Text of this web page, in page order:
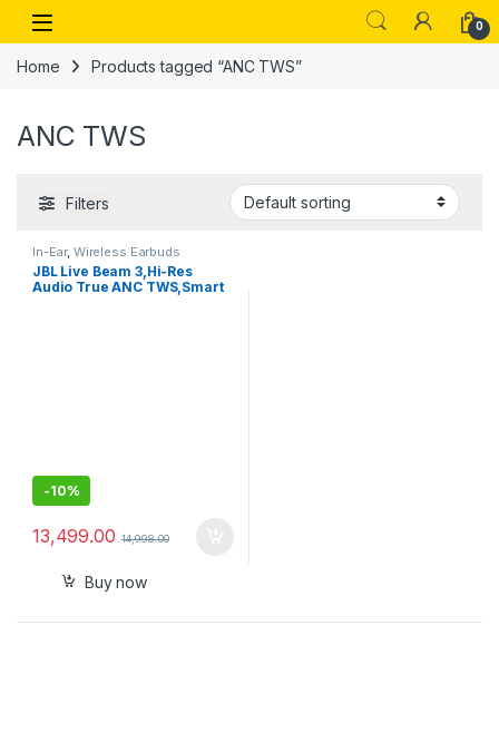
Skip to navigation
Skip to content
Open 0
Home Products tagged “ANC TWS”
ANC TWS
Filters
In-Ear, Wireless Earbuds
JBL Live Beam 3,Hi-Res
Audio True ANC TWS,Smart
-10%
13,499.00 14,998.00
Buy now